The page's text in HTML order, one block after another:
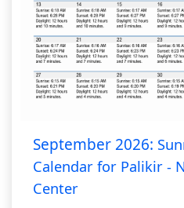
September 2026:
Calendar for Palikir -
Center